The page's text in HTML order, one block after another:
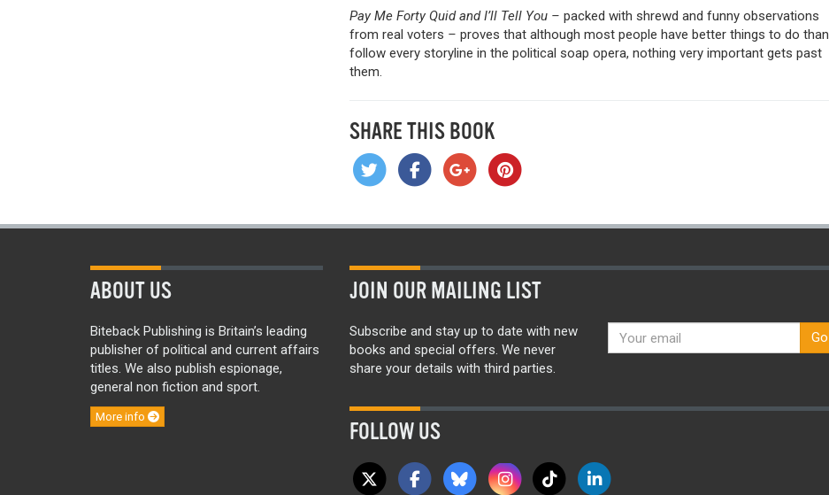
Pay Me Forty Quid and I’ll Tell You – packed with shrewd and funny observations
from real voters – proves that although most people have better things to do than
follow every storyline in the political soap opera, nothing very important gets past
them.
SHARE THIS BOOK
ABOUT US
Biteback Publishing is Britain’s leading
publisher of political and current affairs
titles. We also publish espionage,
general non fiction and sport.
More info
JOIN OUR MAILING LIST
Subscribe and stay up to date with new
books and special offers. We never
share your details with third parties.
Go
FOLLOW US